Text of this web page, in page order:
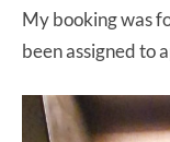
My booking was
been assigned to